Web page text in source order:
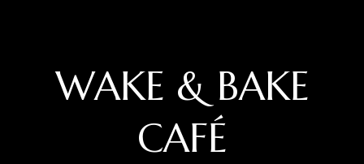
WAKE & BAKE
CAFÉ